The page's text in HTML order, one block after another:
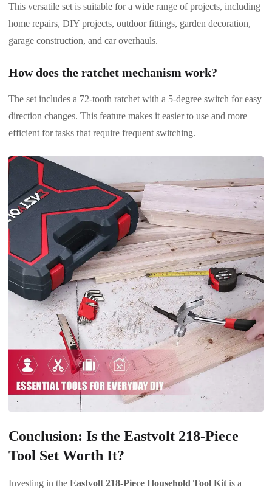
This versatile set is suitable for a wide range of projects, including
home repairs, DIY projects, outdoor fittings, garden decoration,
garage construction, and car overhauls.
How does the ratchet mechanism work?
The set includes a 72-tooth ratchet with a 5-degree switch for easy
direction changes. This feature makes it easier to use and more
efficient for tasks that require frequent switching.
Conclusion: Is the Eastvolt 218-Piece
Tool Set Worth It?
Investing in the Eastvolt 218-Piece Household Tool Kit is a